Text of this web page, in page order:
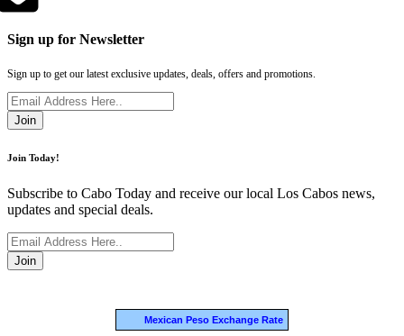
Sign up for Newsletter
Sign up to get our latest exclusive updates, deals, offers and promotions.
Join
Join Today!
Subscribe to Cabo Today and receive our local Los Cabos news,
updates and special deals.
Join
Mexican Peso Exchange Rate